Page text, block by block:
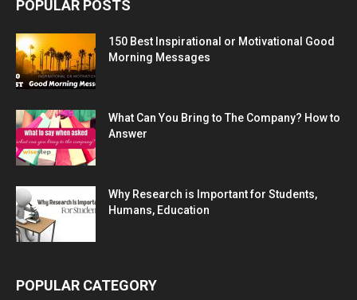
POPULAR POSTS
150 Best Inspirational or Motivational Good
Morning Messages
What Can You Bring to The Company? How to
Answer
Why Research is Important for Students,
Humans, Education
POPULAR CATEGORY